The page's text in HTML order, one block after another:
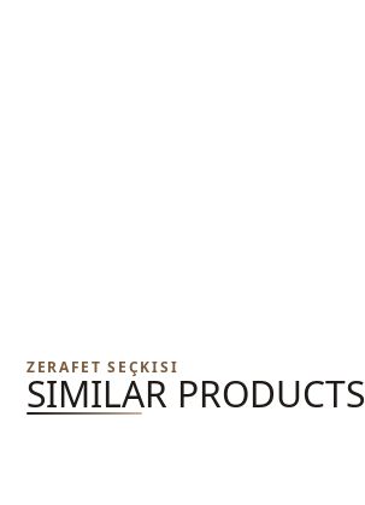
ZERAFET SEÇKISI
SIMILAR PRODUCTS